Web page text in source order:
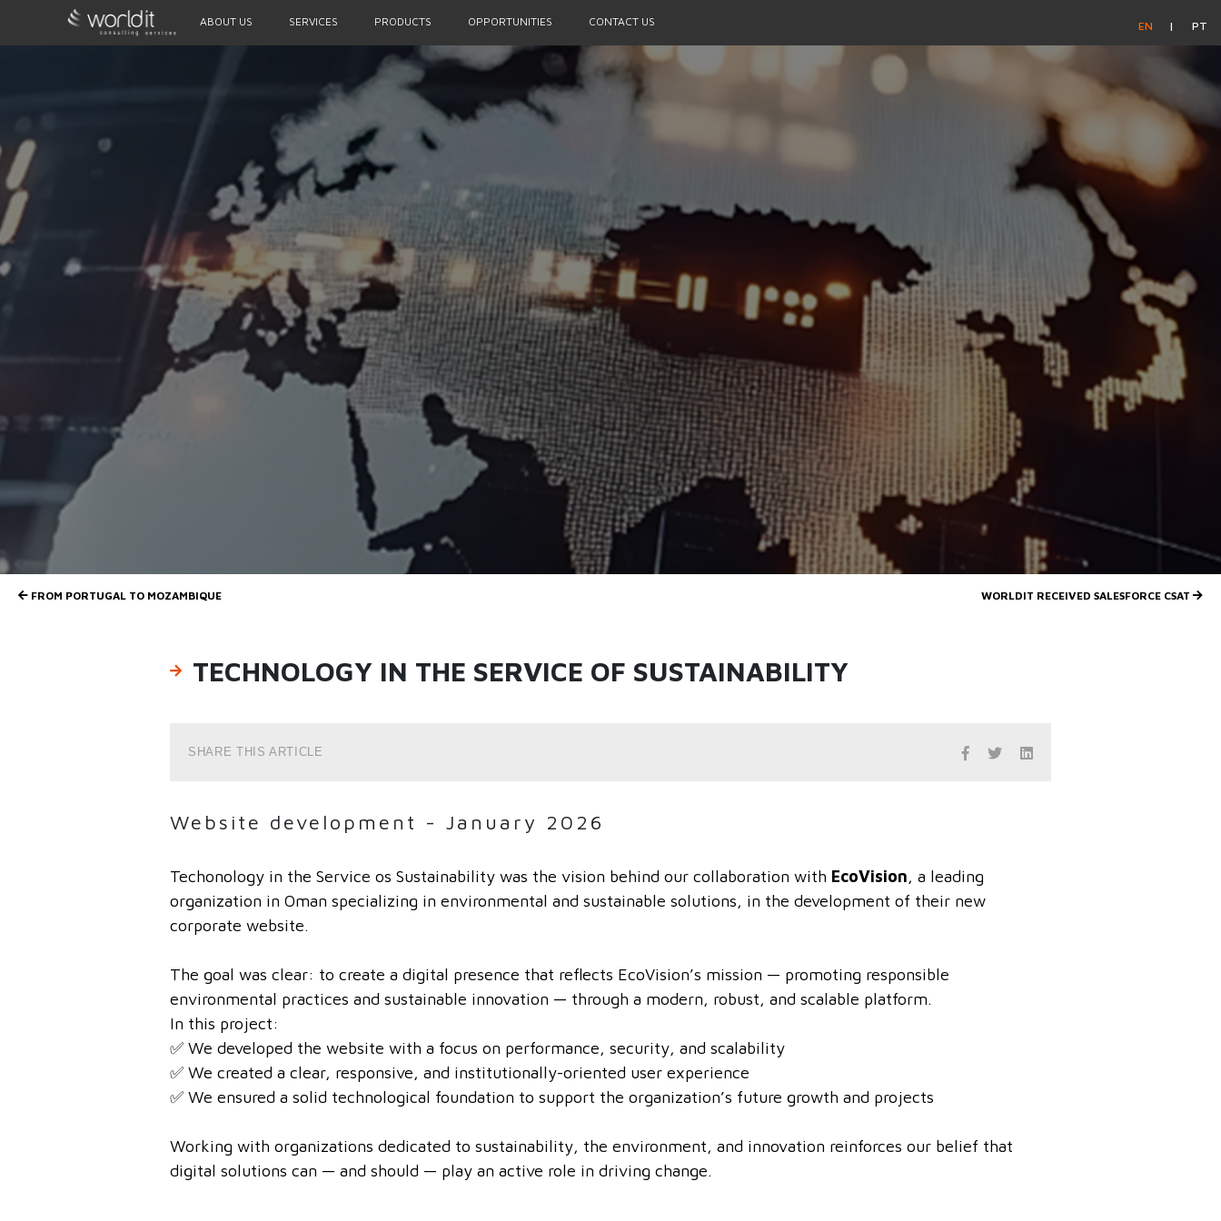
ABOUT US SERVICES PRODUCTS OPPORTUNITIES CONTACT US EN PT
FROM PORTUGAL TO MOZAMBIQUE WORLDIT RECEIVED SALESFORCE CSAT
TECHNOLOGY IN THE SERVICE OF SUSTAINABILITY
SHARE THIS ARTICLE
Website development - January 2026
Techonology in the Service os Sustainability was the vision behind our collaboration with EcoVision, a leading
organization in Oman specializing in environmental and sustainable solutions, in the development of their new
corporate website.
The goal was clear: to create a digital presence that reflects EcoVision’s mission — promoting responsible
environmental practices and sustainable innovation — through a modern, robust, and scalable platform.
In this project:
✅ We developed the website with a focus on performance, security, and scalability
✅ We created a clear, responsive, and institutionally-oriented user experience
✅ We ensured a solid technological foundation to support the organization’s future growth and projects
Working with organizations dedicated to sustainability, the environment, and innovation reinforces our belief that
digital solutions can — and should — play an active role in driving change.